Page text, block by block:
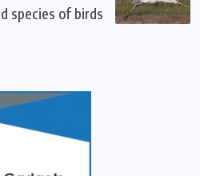
species of birds